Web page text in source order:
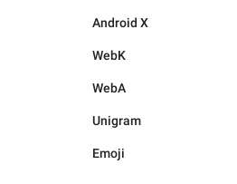
Android X
WebK
WebA
Unigram
Emoji